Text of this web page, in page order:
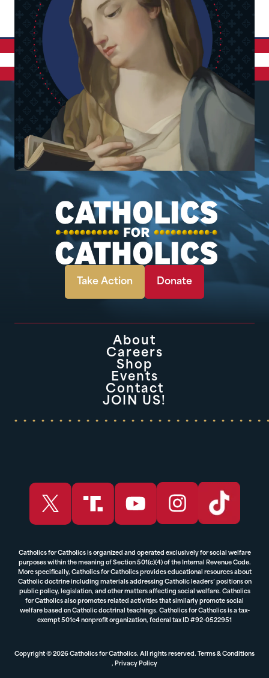
Take Action Donate
About
Careers
Shop
Events
Contact
JOIN US!
Catholics for Catholics is organized and operated exclusively for social welfare
purposes within the meaning of Section 501(c)(4) of the Internal Revenue Code.
More specifically, Catholics for Catholics provides educational resources about
Catholic doctrine including materials addressing Catholic leaders’ positions on
public policy, legislation, and other matters affecting social welfare. Catholics
for Catholics also promotes related activities that similarly promote social
welfare based on Catholic doctrinal teachings. Catholics for Catholics is a tax-
exempt 501c4 nonprofit organization, federal tax ID #92-0522951
Copyright © 2026 Catholics for Catholics. All rights reserved. Terms & Conditions
, Privacy Policy